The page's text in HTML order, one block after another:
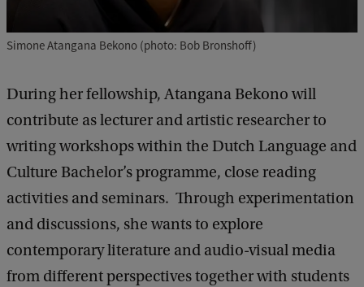
Simone Atangana Bekono (photo: Bob Bronshoff)
During her fellowship, Atangana Bekono will
contribute as lecturer and artistic researcher to
writing workshops within the Dutch Language and
Culture Bachelor’s programme, close reading
activities and seminars. Through experimentation
and discussions, she wants to explore
contemporary literature and audio-visual media
from different perspectives together with students